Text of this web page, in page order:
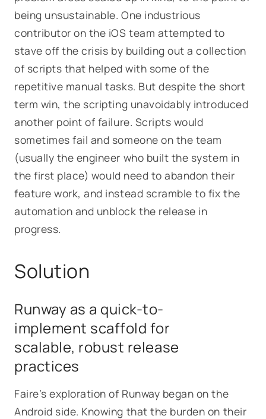
being unsustainable. One industrious
contributor on the iOS team attempted to
stave off the crisis by building out a collection
of scripts that helped with some of the
repetitive manual tasks. But despite the short
term win, the scripting unavoidably introduced
another point of failure. Scripts would
sometimes fail and someone on the team
(usually the engineer who built the system in
the first place) would need to abandon their
feature work, and instead scramble to fix the
automation and unblock the release in
progress.
Solution
Runway as a quick-to-
implement scaffold for
scalable, robust release
practices
Faire’s exploration of Runway began on the
Android side. Knowing that the burden on their